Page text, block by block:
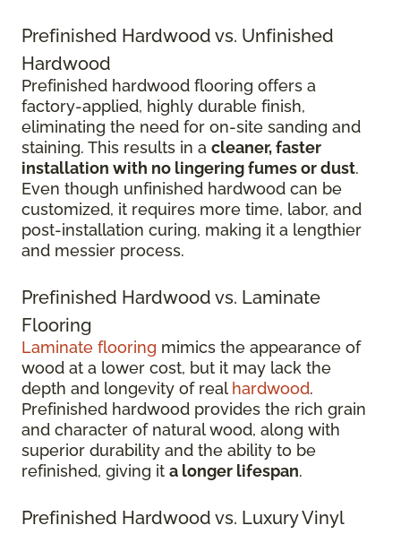
Prefinished Hardwood vs. Unfinished
Hardwood
Prefinished hardwood flooring offers a
factory-applied, highly durable finish,
eliminating the need for on-site sanding and
staining. This results in a cleaner, faster
installation with no lingering fumes or dust.
Even though unfinished hardwood can be
customized, it requires more time, labor, and
post-installation curing, making it a lengthier
and messier process.
Prefinished Hardwood vs. Laminate
Flooring
Laminate flooring mimics the appearance of
wood at a lower cost, but it may lack the
depth and longevity of real hardwood.
Prefinished hardwood provides the rich grain
and character of natural wood, along with
superior durability and the ability to be
refinished, giving it a longer lifespan.
Prefinished Hardwood vs. Luxury Vinyl